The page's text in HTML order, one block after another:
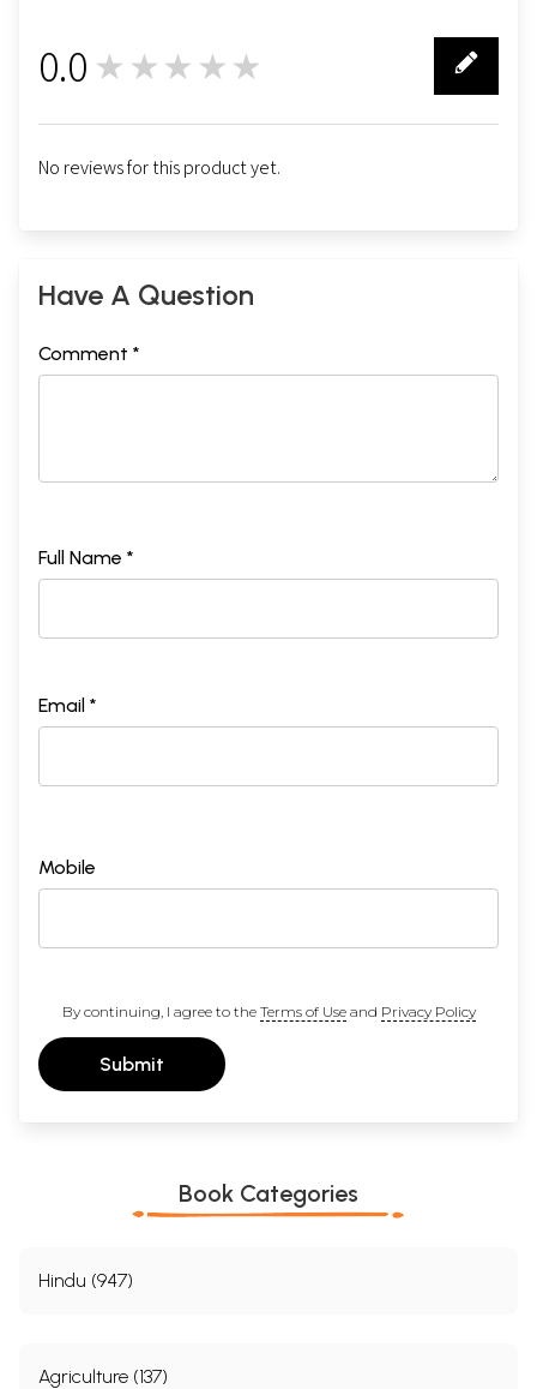
0.0 ★★★★★
No reviews for this product yet.
Have A Question
Comment *
Full Name *
Email *
Mobile
By continuing, I agree to the Terms of Useand Privacy Policy
Submit
Book Categories
Hindu (947)
Agriculture (137)